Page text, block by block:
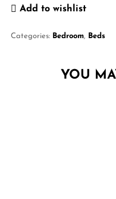
Add to wishlist
Categories: Bedroom, Beds
YOU